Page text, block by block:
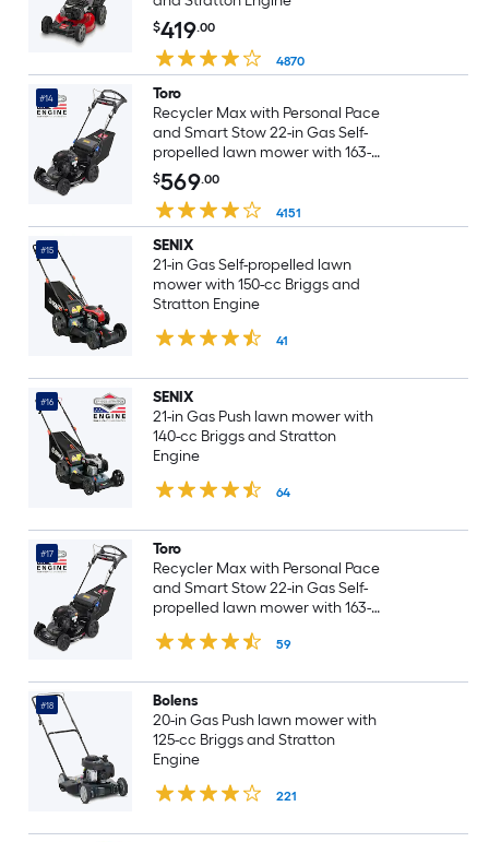
$419.00
4870
#14
Toro
Recycler Max with Personal Pace
and Smart Stow 22-in Gas Self-
propelled lawn mower with 163-
cc Briggs and Stratton Engine
$569.00
4151
#15
SENIX
21-in Gas Self-propelled lawn
mower with 150-cc Briggs and
Stratton Engine
41
#16
SENIX
21-in Gas Push lawn mower with
140-cc Briggs and Stratton
Engine
64
#17
Toro
Recycler Max with Personal Pace
and Smart Stow 22-in Gas Self-
propelled lawn mower with 163-
59
#18
Bolens
20-in Gas Push lawn mower with
125-cc Briggs and Stratton
Engine
221